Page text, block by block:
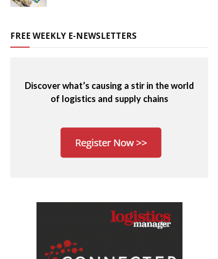
FREE WEEKLY E-NEWSLETTERS
Discover what’s causing a stir in the world
of logistics and supply chains